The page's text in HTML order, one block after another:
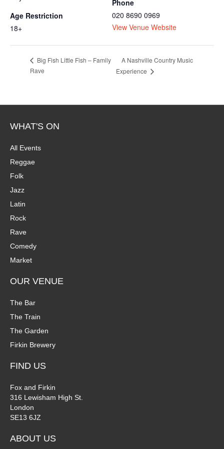
Phone
020 8690 0969
View Venue Website
Age Restriction
18+
Big Fish Little Fish – Family
Rave
A Nashville Country Music
Experience
WHAT'S ON
All Events
Reggae
Folk
Jazz
Latin
Rock
Rave
Comedy
Market
OUR VENUE
The Bar
The Train
The Garden
Firkin Brewery
FIND US
Fox and Firkin
316 Lewisham High St.
London
SE13 6JZ
ABOUT US